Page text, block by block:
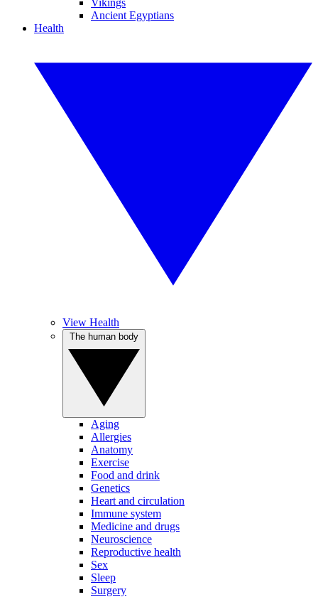
Vikings
Ancient Egyptians
Health
View Health
Aging
Allergies
Anatomy
Exercise
Food and drink
Genetics
Heart and circulation
Immune system
Medicine and drugs
Neuroscience
Reproductive health
Sex
Sleep
Surgery